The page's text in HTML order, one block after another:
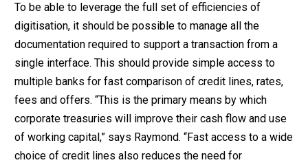
To be able to leverage the full set of efficiencies of
digitisation, it should be possible to manage all the
documentation required to support a transaction from a
single interface. This should provide simple access to
multiple banks for fast comparison of credit lines, rates,
fees and offers. “This is the primary means by which
corporate treasuries will improve their cash flow and use
of working capital,” says Raymond. “Fast access to a wide
choice of credit lines also reduces the need for